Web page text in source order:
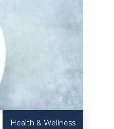
Health & Wellness